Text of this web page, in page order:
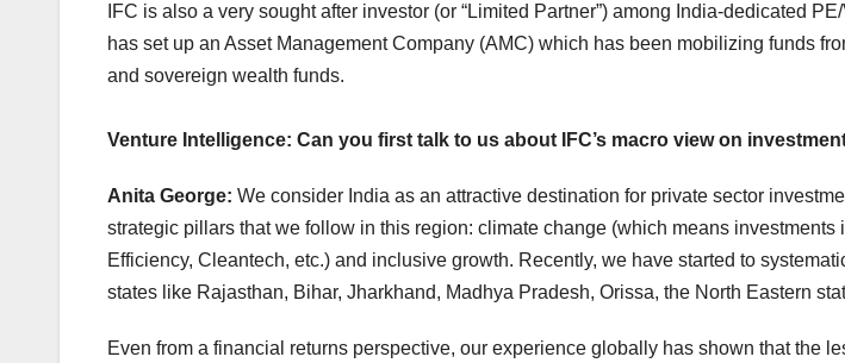
IFC is also a very sought after investor (or “Limited Partner”) among India-dedicated
has set up an Asset Management Company (AMC) which has been mobilizing funds
and sovereign wealth funds.
Venture Intelligence: Can you first talk to us about IFC’s macro view on
Anita George: We consider India as an attractive destination for private sector
strategic pillars that we follow in this region: climate change (which means
Efficiency, Cleantech, etc.) and inclusive growth. Recently, we have started to
states like Rajasthan, Bihar, Jharkhand, Madhya Pradesh, Orissa, the North Eastern
Even from a financial returns perspective, our experience globally has shown that the